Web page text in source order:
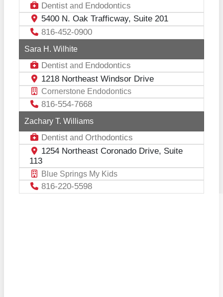
Dentist and Endodontics
5400 N. Oak Trafficway, Suite 201
816-452-0900
Sara H. Wilhite
Dentist and Endodontics
1218 Northeast Windsor Drive
Cornerstone Endodontics
816-554-7668
Zachary T. Williams
Dentist and Orthodontics
1254 Northeast Coronado Drive, Suite
113
Blue Springs My Kids
816-220-5598